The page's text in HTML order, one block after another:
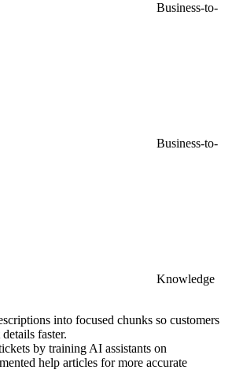
Business-to-
Business-to-
Knowledge
into focused chunks so customers
faster.
by training AI assistants on
help articles for more accurate